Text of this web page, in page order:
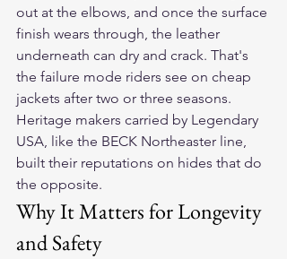
out at the elbows, and once the surface
finish wears through, the leather
underneath can dry and crack. That's
the failure mode riders see on cheap
jackets after two or three seasons.
Heritage makers carried by Legendary
USA, like the BECK Northeaster line,
built their reputations on hides that do
the opposite.
Why It Matters for Longevity
and Safety